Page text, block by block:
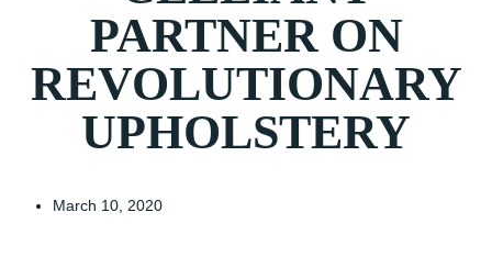
PARTNER ON
REVOLUTIONARY
UPHOLSTERY
March 10, 2020